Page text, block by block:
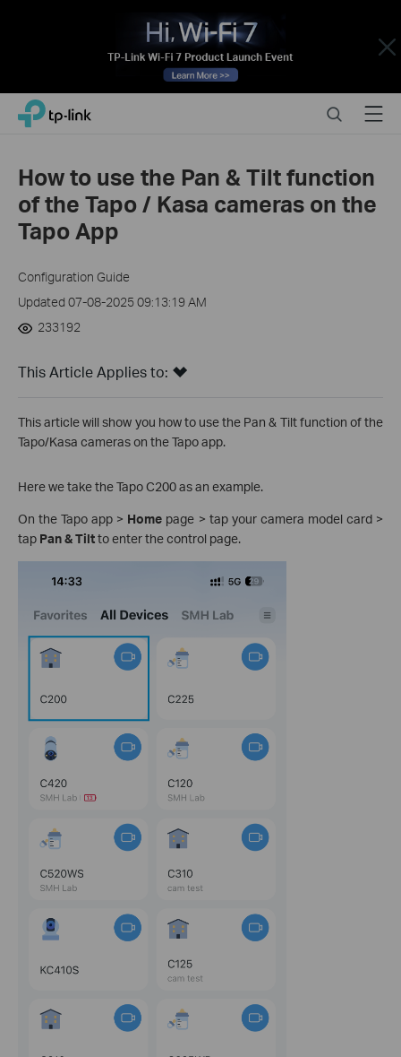
Close
Click
navigation
TP-Link, Reliably Smart SearchMenu
How to use the Pan & Tilt function
of the Tapo / Kasa cameras on the
Tapo App
Configuration Guide
Updated 07-08-2025 09:13:19 AM
233192
This Article Applies to:
This article will show you how to use the Pan & Tilt function of the
Tapo/Kasa cameras on the Tapo app.
Here we take the Tapo C200 as an example.
On the Tapo app > Home page > tap your camera model card >
tap Pan & Tiltto enter the control page.